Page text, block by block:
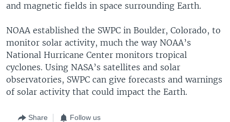
and magnetic fields in space surrounding Earth.
NOAA established the SWPC in Boulder, Colorado, to
monitor solar activity, much the way NOAA’s
National Hurricane Center monitors tropical
cyclones. Using NASA’s satellites and solar
observatories, SWPC can give forecasts and warnings
of solar activity that could impact the Earth.
Share Follow us